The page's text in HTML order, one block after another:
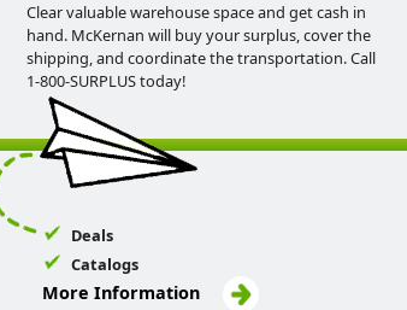
Clear valuable warehouse space and get cash in
hand. McKernan will buy your surplus, cover the
shipping, and coordinate the transportation. Call
1-800-SURPLUS today!
Deals
Catalogs
More Information